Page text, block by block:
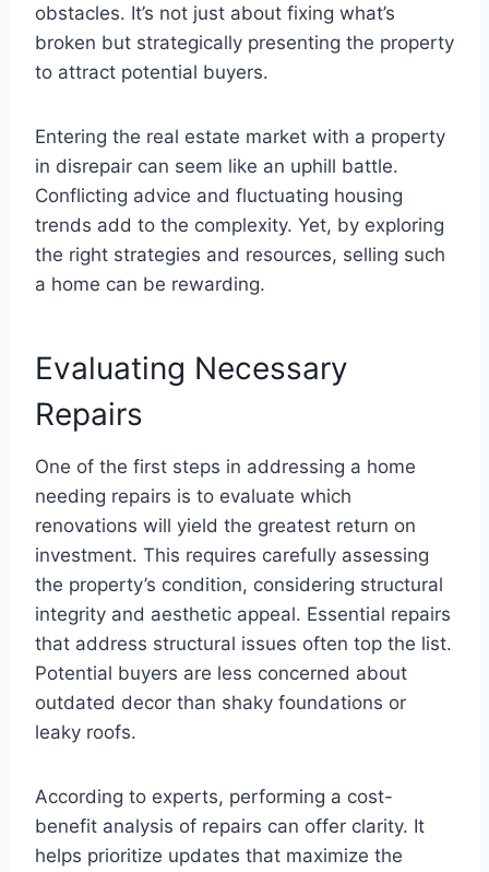
obstacles. It’s not just about fixing what’s
broken but strategically presenting the property
to attract potential buyers.
Entering the real estate market with a property
in disrepair can seem like an uphill battle.
Conflicting advice and fluctuating housing
trends add to the complexity. Yet, by exploring
the right strategies and resources, selling such
a home can be rewarding.
Evaluating Necessary
Repairs
One of the first steps in addressing a home
needing repairs is to evaluate which
renovations will yield the greatest return on
investment. This requires carefully assessing
the property’s condition, considering structural
integrity and aesthetic appeal. Essential repairs
that address structural issues often top the list.
Potential buyers are less concerned about
outdated decor than shaky foundations or
leaky roofs.
According to experts, performing a cost-
benefit analysis of repairs can offer clarity. It
helps prioritize updates that maximize the